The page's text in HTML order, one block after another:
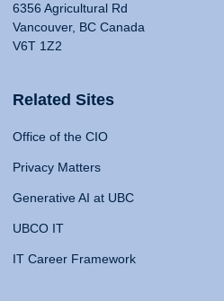
6356 Agricultural Rd
Vancouver, BC Canada
V6T 1Z2
Related Sites
Office of the CIO
Privacy Matters
Generative AI at UBC
UBCO IT
IT Career Framework